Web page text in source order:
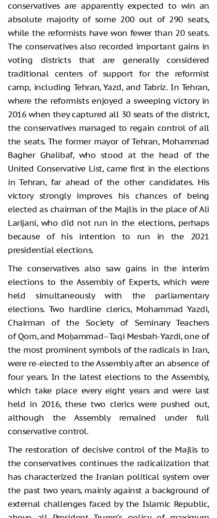
conservatives are apparently expected to win an
absolute majority of some 200 out of 290 seats,
while the reformists have won fewer than 20 seats.
The conservatives also recorded important gains in
voting districts that are generally considered
traditional centers of support for the reformist
camp, including Tehran, Yazd, and Tabriz. In Tehran,
where the reformists enjoyed a sweeping victory in
2016 when they captured all 30 seats of the district,
the conservatives managed to regain control of all
the seats. The former mayor of Tehran, Mohammad
Bagher Ghalibaf, who stood at the head of the
United Conservative List, came first in the elections
in Tehran, far ahead of the other candidates. His
victory strongly improves his chances of being
elected as chairman of the Majlis in the place of Ali
Larijani, who did not run in the elections, perhaps
because of his intention to run in the 2021
presidential elections.
The conservatives also saw gains in the interim
elections to the Assembly of Experts, which were
held simultaneously with the parliamentary
elections. Two hardline clerics, Mohammad Yazdi,
Chairman of the Society of Seminary Teachers
of Qom, and Moḥammad–Taqi Mesbah-Yazdi, one of
the most prominent symbols of the radicals in Iran,
were re-elected to the Assembly after an absence of
four years. In the latest elections to the Assembly,
which take place every eight years and were last
held in 2016, these two clerics were pushed out,
although the Assembly remained under full
conservative control.
The restoration of decisive control of the Majlis to
the conservatives continues the radicalization that
has characterized the Iranian political system over
the past two years, mainly against a background of
external challenges faced by the Islamic Republic,